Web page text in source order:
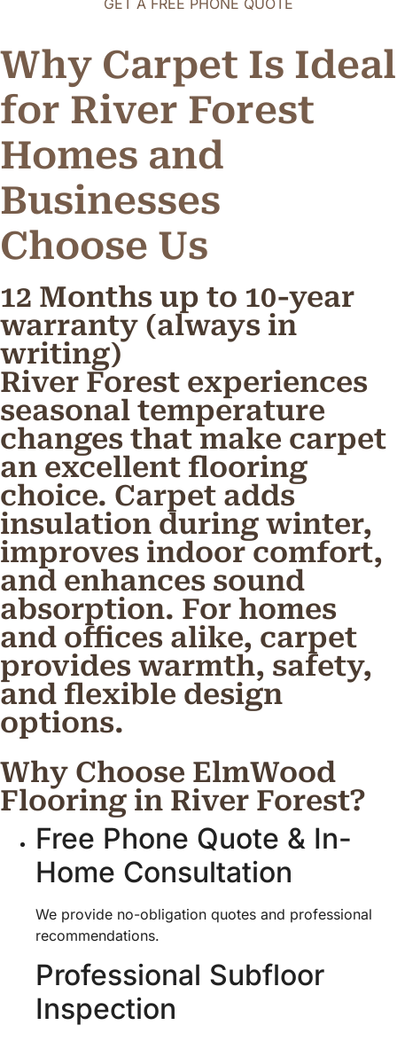
Why Carpet Is Ideal
for River Forest
Homes and
Businesses
Choose Us
12 Months up to 10-year
warranty (always in
writing)
River Forest experiences
seasonal temperature
changes that make carpet
an excellent flooring
choice. Carpet adds
insulation during winter,
improves indoor comfort,
and enhances sound
absorption. For homes
and offices alike, carpet
provides warmth, safety,
and flexible design
options.
Why Choose ElmWood
Flooring in River Forest?
Free Phone Quote & In-
Home Consultation
We provide no-obligation quotes and professional
recommendations.
Professional Subfloor
Inspection